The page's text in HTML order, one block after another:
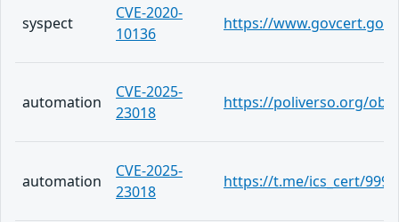
syspect
CVE-2020-
10136
https://
automation
CVE-2025-
23018
https://poliverso.org/
automation
CVE-2025-
23018
https://t.me/ics_cert/999